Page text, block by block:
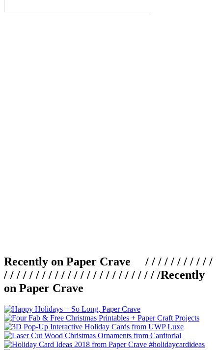
Recently on Paper Crave / / / / / / / / / / /
/ / / / / / / / / / / / / / / / / / / / / / / / /Recently
on Paper Crave